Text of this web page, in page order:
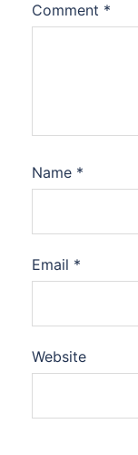
Comment *
Name *
Email *
Website